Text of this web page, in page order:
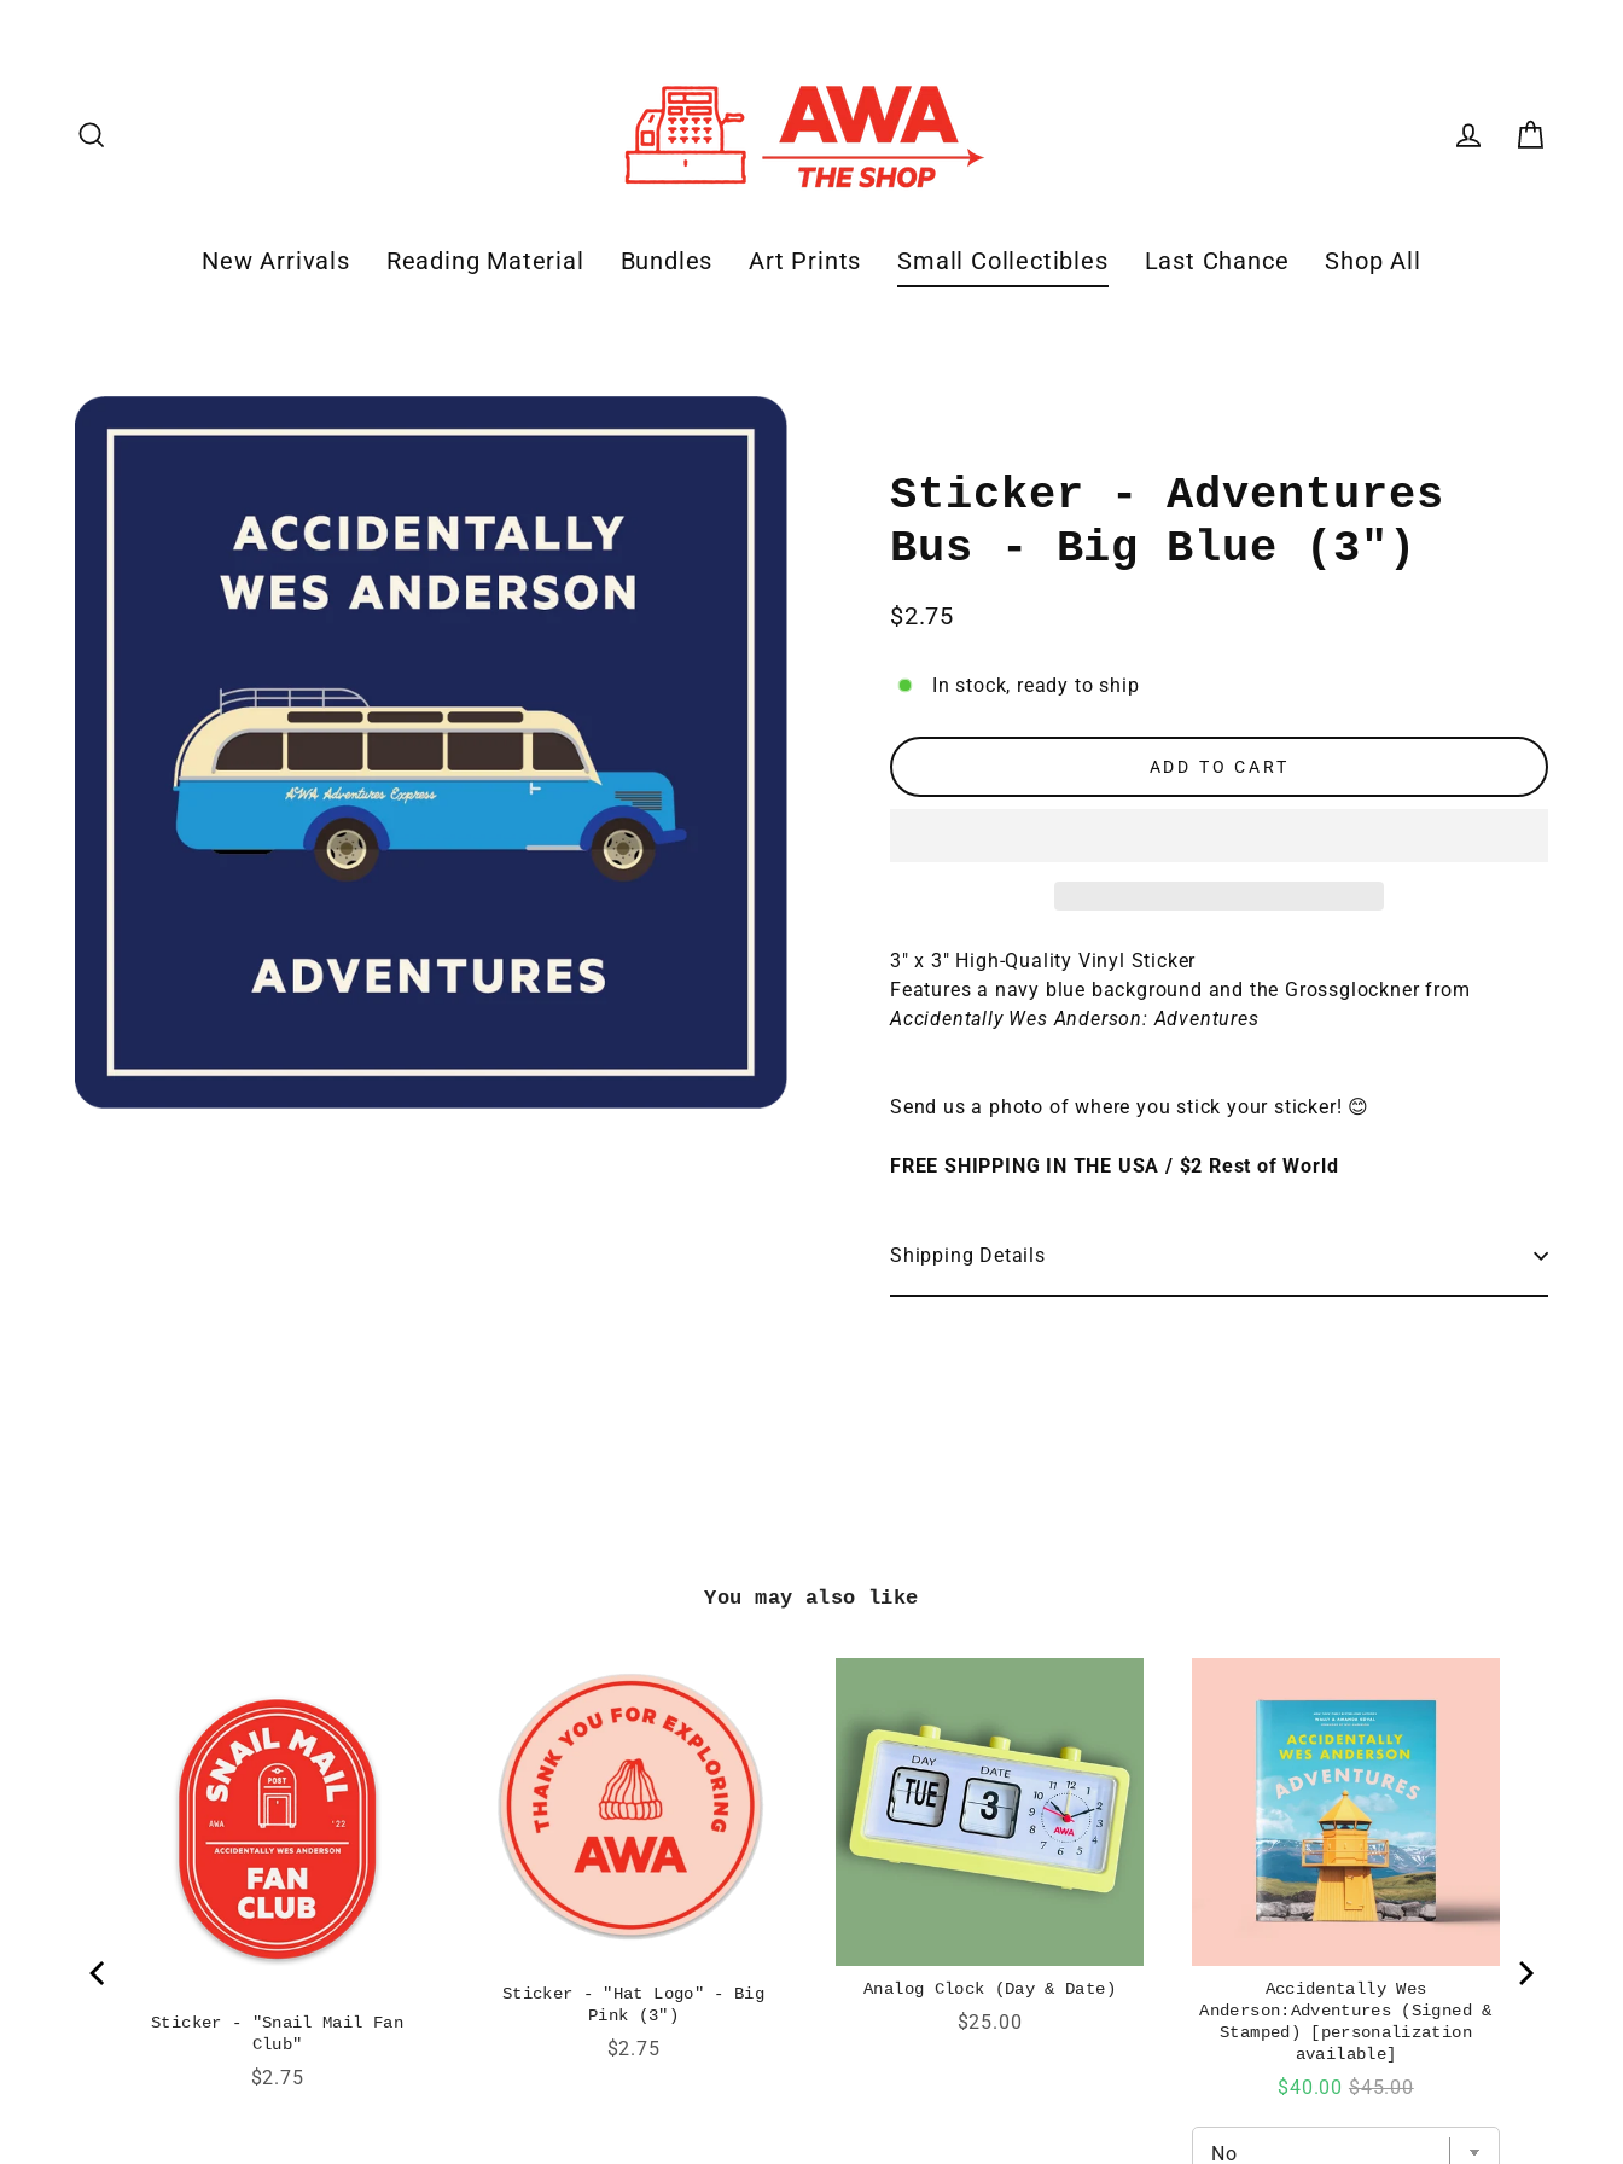
New Arrivals Reading Material Bundles Art Prints Small Collectibles Last Chance Shop All
Sticker - Adventures
Bus - Big Blue (3")
Regular
$2.75
In stock, ready to ship
ADD TO CART
3" x 3" High-Quality Vinyl Sticker
Features a navy blue background and the Grossglockner from
Accidentally Wes Anderson: Adventures
Send us a photo of where you stick your sticker! 😊
FREE SHIPPING IN THE USA / $2 Rest of World
Shipping Details
You may also like
Sticker - "Snail Mail Fan
Club"
Price
$2.75
Sticker - "Hat Logo" - Big
Pink (3")
Price
$2.75
Analog Clock (Day & Date)
Price
$25.00
Accidentally Wes
Anderson:Adventures (Signed &
Stamped) [personalization
available]
Sale
$40.00 Original
$45.00